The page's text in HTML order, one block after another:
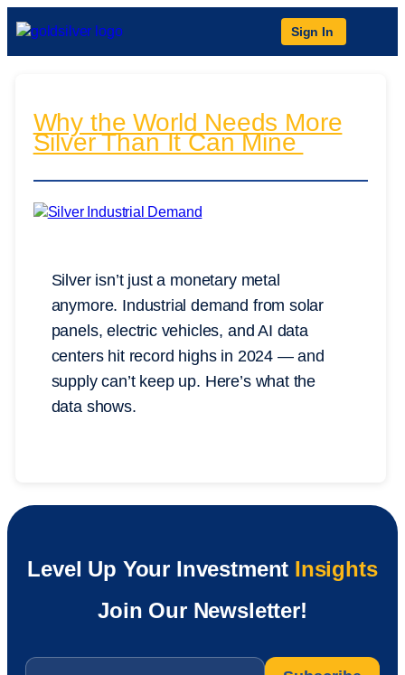
Sign In
Why the World Needs More
Silver Than It Can Mine
Silver isn’t just a monetary metal
anymore. Industrial demand from solar
panels, electric vehicles, and AI data
centers hit record highs in 2024 — and
supply can’t keep up. Here’s what the
data shows.
Level Up Your Investment Insights
Join Our Newsletter!
Email